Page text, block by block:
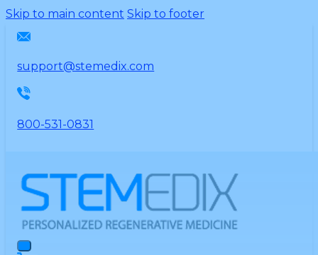
Please
This
includes
an
system.
Skip to main content Skip to footer
support@stemedix.com
800-531-0831